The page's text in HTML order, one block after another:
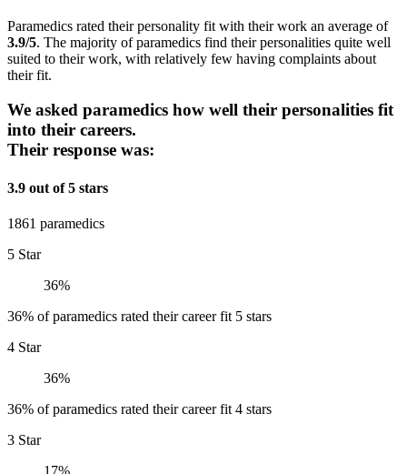
Paramedics rated their personality fit with their work an average of
3.9/5. The majority of paramedics find their personalities quite well
suited to their work, with relatively few having complaints about
their fit.
We asked paramedics how well their personalities fit
into their careers.
Their response was:
3.9 out of 5 stars
1861 paramedics
5 Star
36%
36% of paramedics rated their career fit 5 stars
4 Star
36%
36% of paramedics rated their career fit 4 stars
3 Star
17%